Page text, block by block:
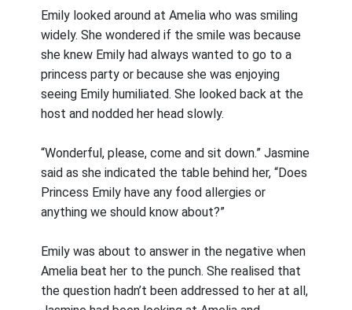
Emily looked around at Amelia who was smiling
widely. She wondered if the smile was because
she knew Emily had always wanted to go to a
princess party or because she was enjoying
seeing Emily humiliated. She looked back at the
host and nodded her head slowly.
“Wonderful, please, come and sit down.” Jasmine
said as she indicated the table behind her, “Does
Princess Emily have any food allergies or
anything we should know about?”
Emily was about to answer in the negative when
Amelia beat her to the punch. She realised that
the question hadn’t been addressed to her at all,